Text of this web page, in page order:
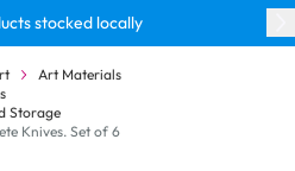
stocked locally
Art Materials
Storage
Knives. Set of 6